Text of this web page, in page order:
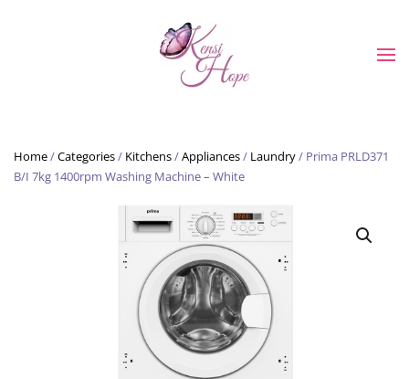
Skip to main content
Home/Categories/ Kitchens/Appliances/ Laundry/ Prima PRLD371
B/I 7kg 1400rpm Washing Machine – White